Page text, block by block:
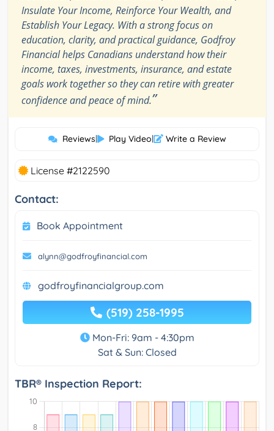
Insulate Your Income, Reinforce Your Wealth, and
Establish Your Legacy. With a strong focus on
education, clarity, and practical guidance, Godfroy
Financial helps Canadians understand how their
income, taxes, investments, insurance, and estate
goals work together so they can retire with greater
confidence and peace of mind.”
Reviews| Play Video| Write a Review
License #2122590
Contact:
Book Appointment
alynn@godfroyfinancial.com
godfroyfinancialgroup.com
(519) 258-1995
Mon-Fri: 9am - 4:30pm
Sat & Sun: Closed
TBR® Inspection Report: